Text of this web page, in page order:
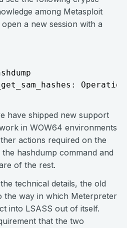
among Metasploit
a new session with a
have shipped new support
in WOW64 environments
actions required on the
hashdump command and
of the rest.
technical details, the old
the way in which Meterpreter
into LSASS out of itself.
that the two